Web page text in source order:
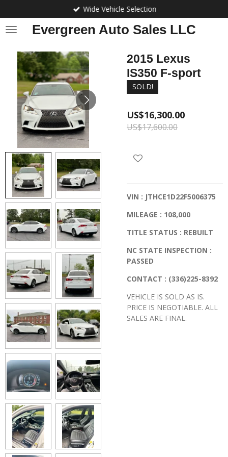
to
main
Evergreen Auto Sales LLC
Wide Vehicle Selection
2015 Lexus
IS350 F-sport
SOLD!
US$16,300.00
US$17,600.00
VIN : JTHCE1D22F5006375
MILEAGE : 108,000
TITLE STATUS : REBUILT
NC STATE INSPECTION :
PASSED
CONTACT : (336)225-8392
VEHICLE IS SOLD AS IS.
PRICE IS NEGOTIABLE. ALL
SALES ARE FINAL.